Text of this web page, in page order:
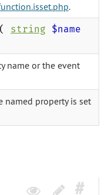
.
string
$name
name or the event
named property is set